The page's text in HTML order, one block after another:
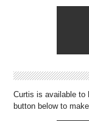
Curtis is available to
button below to